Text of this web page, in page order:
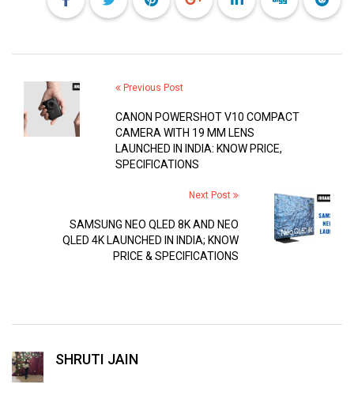
Previous Post
CANON POWERSHOT V10 COMPACT
CAMERA WITH 19 MM LENS
LAUNCHED IN INDIA: KNOW PRICE,
SPECIFICATIONS
Next Post
SAMSUNG NEO QLED 8K AND NEO
QLED 4K LAUNCHED IN INDIA; KNOW
PRICE & SPECIFICATIONS
SHRUTI JAIN